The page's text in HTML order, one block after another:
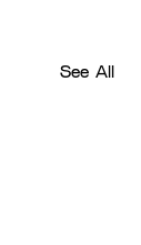
See All